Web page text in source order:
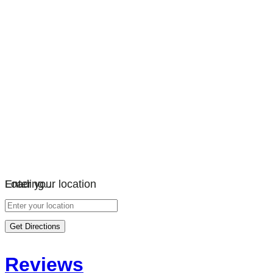
Loading…
Enter your location
Get Directions
Reviews